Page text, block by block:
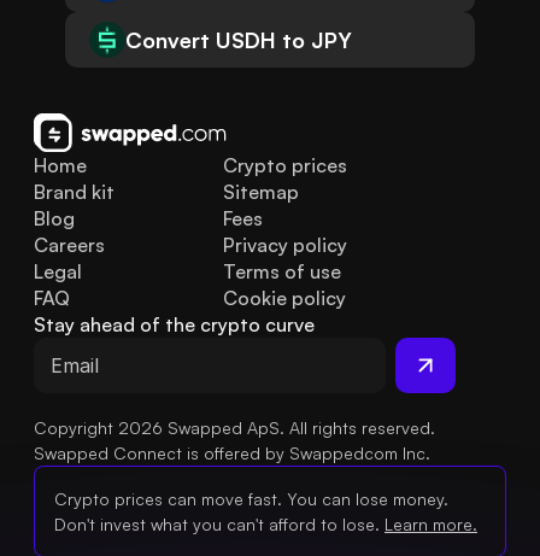
Convert USDH to JPY
Home
Brand kit
Blog
FAQ
Legal
Careers
Crypto prices
Sitemap
Fees
Privacy policy
Terms of use
Cookie policy
Stay ahead of the crypto curve
Copyright 2026 Swapped ApS. All rights reserved.
Swapped Connect is offered by Swappedcom Inc.
Crypto prices can move fast. You can lose money.
Don't invest what you can't afford to lose. Learn more.